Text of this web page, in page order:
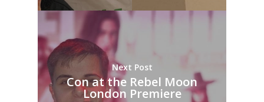
Next Post
Con at the Rebel Moon
London Premiere